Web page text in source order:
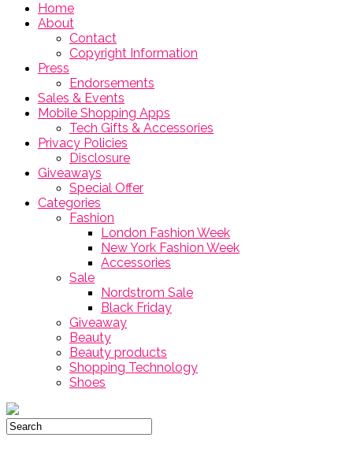
Home
About
Contact
Copyright Information
Press
Endorsements
Sales & Events
Mobile Shopping Apps
Tech Gifts & Accessories
Privacy Policies
Disclosure
Giveaways
Special Offer
Categories
Fashion
London Fashion Week
New York Fashion Week
Accessories
Sale
Nordstrom Sale
Black Friday
Giveaway
Beauty
Beauty products
Shopping Technology
Shoes